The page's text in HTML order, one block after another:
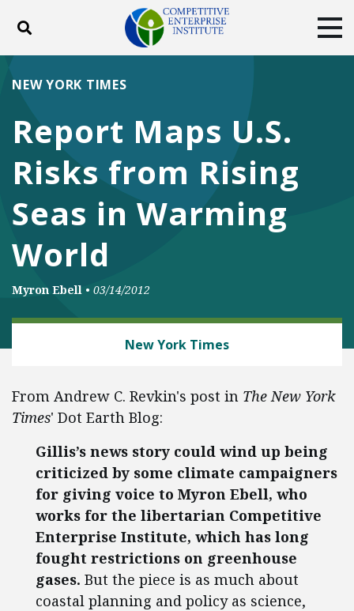
Toggle search
ABOUT
DONATE
Facebook
TwitterYouTubeInstagram
Report Maps U.S.
Risks from Rising
Seas in Warming
World
NEW YORK TIMES
Myron Ebell • 03/14/2012
New York Times
From Andrew C. Revkin's post in The New York
Times' Dot Earth Blog:
Gillis’s news story could wind up being
criticized by some climate campaigners
for giving voice to Myron Ebell, who
works for the libertarian Competitive
Enterprise Institute, which has long
fought restrictions on greenhouse
gases. But the piece is as much about
coastal planning and policy as science,